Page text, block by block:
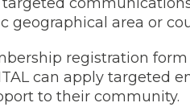
geographical area or
registration
can apply targeted
to their community.